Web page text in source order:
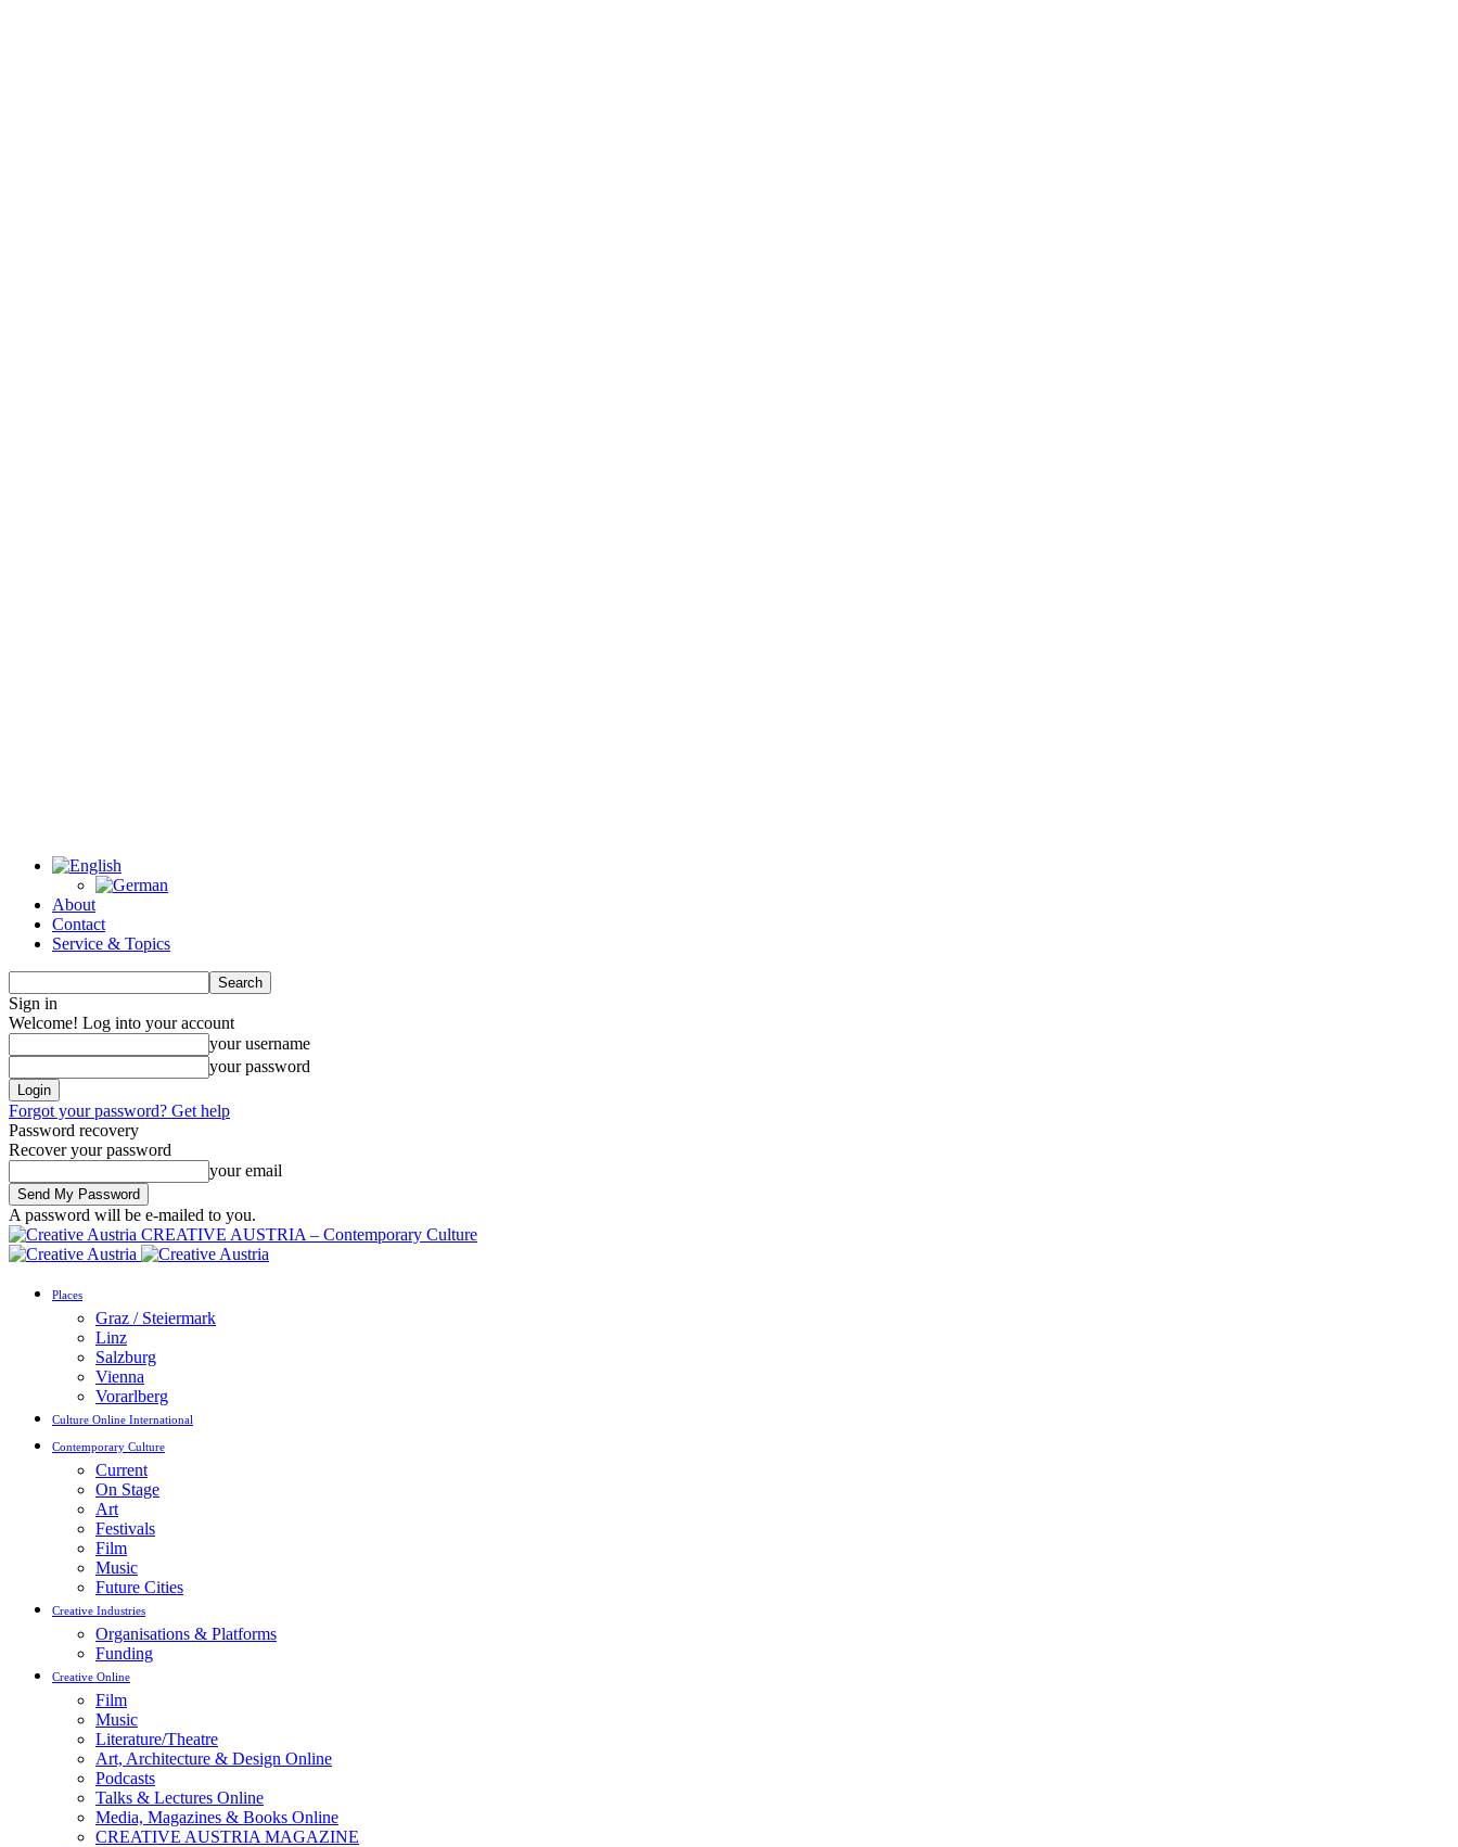
About
Contact
Service & Topics
Sign in
Welcome! Log into your account
your username
your password
Forgot your password? Get help
Password recovery
Recover your password
your email
A password will be e-mailed to you.
CREATIVE AUSTRIA – Contemporary Culture
Places
Graz / Steiermark
Linz
Salzburg
Vienna
Vorarlberg
Culture Online International
Contemporary Culture
Current
On Stage
Art
Festivals
Film
Music
Future Cities
Creative Industries
Organisations & Platforms
Funding
Creative Online
Film
Music
Literature/Theatre
Art, Architecture & Design Online
Podcasts
Talks & Lectures Online
Media, Magazines & Books Online
CREATIVE AUSTRIA MAGAZINE